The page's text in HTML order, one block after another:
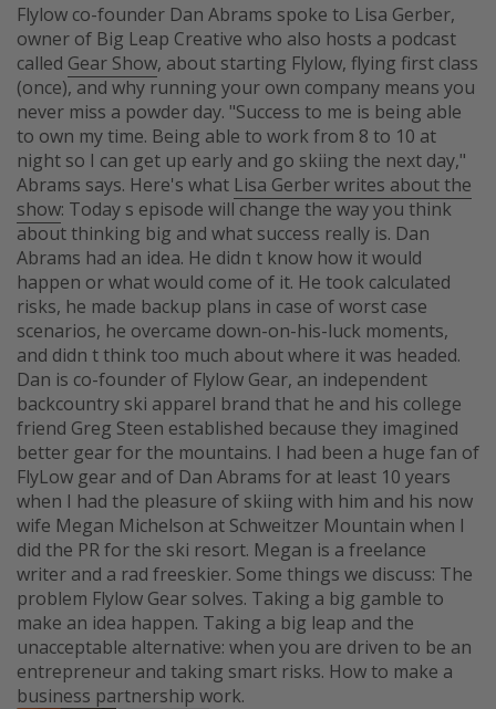
Flylow co-founder Dan Abrams spoke to Lisa Gerber,
owner of Big Leap Creative who also hosts a podcast
called Gear Show, about starting Flylow, flying first class
(once), and why running your own company means you
never miss a powder day. "Success to me is being able
to own my time. Being able to work from 8 to 10 at
night so I can get up early and go skiing the next day,"
Abrams says. Here's what Lisa Gerber writes about the
show: Today s episode will change the way you think
about thinking big and what success really is. Dan
Abrams had an idea. He didn t know how it would
happen or what would come of it. He took calculated
risks, he made backup plans in case of worst case
scenarios, he overcame down-on-his-luck moments,
and didn t think too much about where it was headed.
Dan is co-founder of Flylow Gear, an independent
backcountry ski apparel brand that he and his college
friend Greg Steen established because they imagined
better gear for the mountains. I had been a huge fan of
FlyLow gear and of Dan Abrams for at least 10 years
when I had the pleasure of skiing with him and his now
wife Megan Michelson at Schweitzer Mountain when I
did the PR for the ski resort. Megan is a freelance
writer and a rad freeskier. Some things we discuss: The
problem Flylow Gear solves. Taking a big gamble to
make an idea happen. Taking a big leap and the
unacceptable alternative: when you are driven to be an
entrepreneur and taking smart risks. How to make a
business partnership work.